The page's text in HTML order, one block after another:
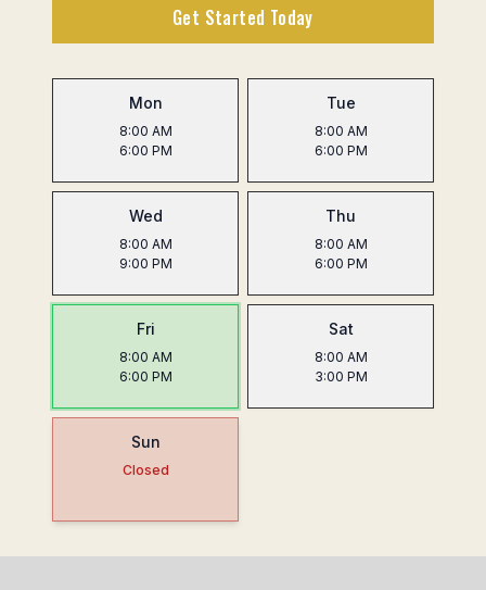
Get Started Today
Mon
8:00 AM
6:00 PM
Tue
8:00 AM
6:00 PM
Wed
8:00 AM
9:00 PM
Thu
8:00 AM
6:00 PM
Fri
8:00 AM
6:00 PM
Sat
8:00 AM
3:00 PM
Sun
Closed